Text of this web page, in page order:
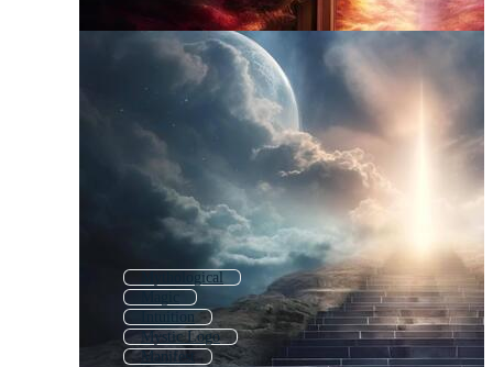
Mythological
Intuition
Mystic Logo
Manifest